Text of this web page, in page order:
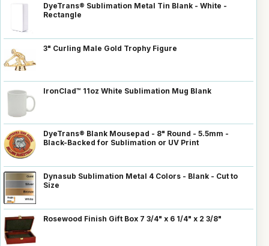
DyeTrans® Sublimation Metal Tin Blank - White -
Rectangle
3" Curling Male Gold Trophy Figure
IronClad™ 11oz White Sublimation Mug Blank
DyeTrans® Blank Mousepad - 8" Round - 5.5mm -
Black-Backed for Sublimation or UV Print
Dynasub Sublimation Metal 4 Colors - Blank - Cut to
Size
Rosewood Finish Gift Box 7 3/4" x 6 1/4" x 2 3/8"